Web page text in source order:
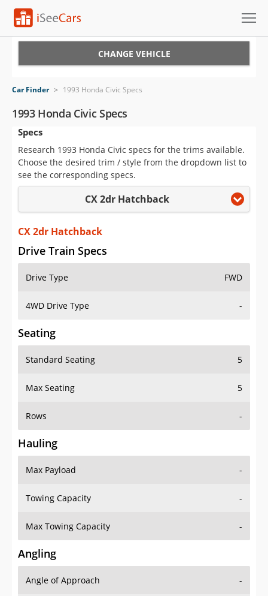
VIN Check
Saved Cars
Saved Searches
Saved iVIN Reports
Log In
Sign Up
CHANGE VEHICLE
Car Finder > 1993 Honda Civic Specs
1993 Honda Civic Specs
Specs
Research 1993 Honda Civic specs for the trims available.
Choose the desired trim / style from the dropdown list to
see the corresponding specs.
CX 2dr Hatchback
CX 2dr Hatchback
Drive Train Specs
Drive Type FWD
4WD Drive Type -
Seating
Standard Seating 5
Max Seating 5
Rows -
Hauling
Max Payload -
Towing Capacity -
Max Towing Capacity -
Angling
Angle of Approach -